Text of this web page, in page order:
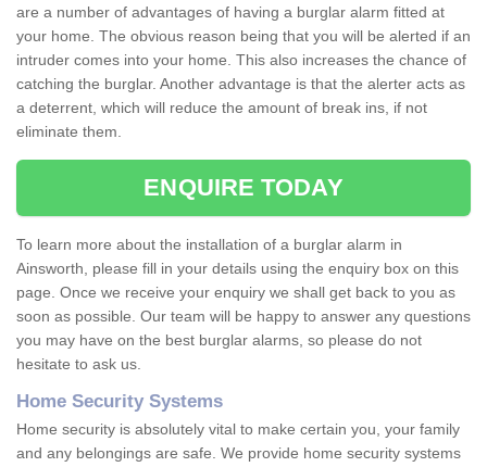
are a number of advantages of having a burglar alarm fitted at
your home. The obvious reason being that you will be alerted if an
intruder comes into your home. This also increases the chance of
catching the burglar. Another advantage is that the alerter acts as
a deterrent, which will reduce the amount of break ins, if not
eliminate them.
ENQUIRE TODAY
To learn more about the installation of a burglar alarm in
Ainsworth, please fill in your details using the enquiry box on this
page. Once we receive your enquiry we shall get back to you as
soon as possible. Our team will be happy to answer any questions
you may have on the best burglar alarms, so please do not
hesitate to ask us.
Home Security Systems
Home security is absolutely vital to make certain you, your family
and any belongings are safe. We provide home security systems